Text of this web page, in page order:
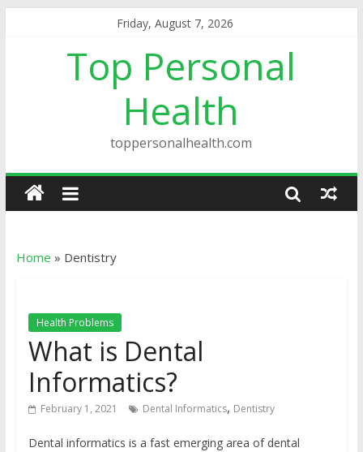
Friday, August 7, 2026
Top Personal
Health
toppersonalhealth.com
Home » Dentistry
Health Problems
What is Dental
Informatics?
February 1, 2021 Dental Informatics, Dentistry
Dental informatics is a fast emerging area of dental